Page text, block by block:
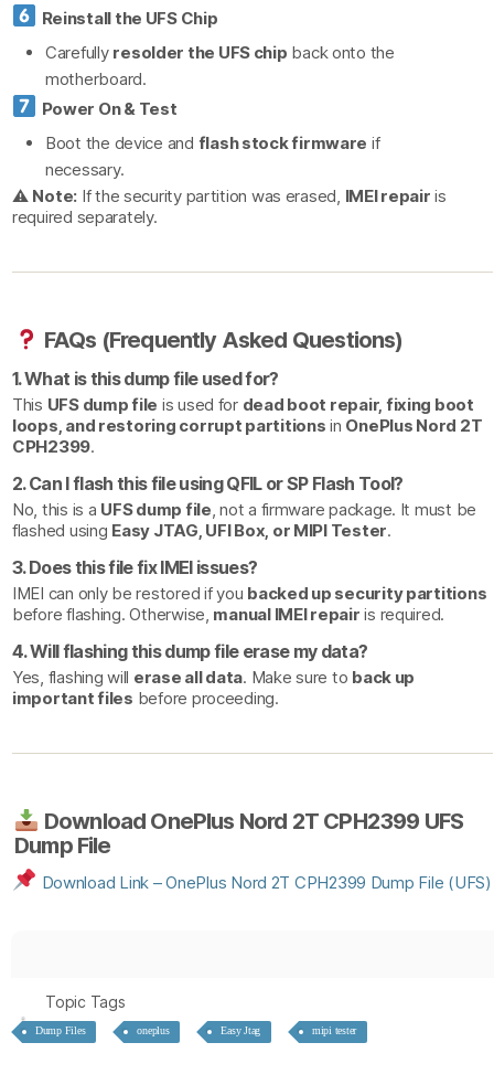
Reinstall the UFS Chip
Carefully resolder the UFS chip back onto the
motherboard.
Power On & Test
Boot the device and flash stock firmware if
necessary.
⚠ Note: If the security partition was erased, IMEI repair is
required separately.
FAQs (Frequently Asked Questions)
1. What is this dump file used for?
This UFS dump file is used for dead boot repair, fixing boot
loops, and restoring corrupt partitions in OnePlus Nord 2T
CPH2399.
2. Can I flash this file using QFIL or SP Flash Tool?
No, this is a UFS dump file, not a firmware package. It must be
flashed using Easy JTAG, UFI Box, or MIPI Tester.
3. Does this file fix IMEI issues?
IMEI can only be restored if you backed up security partitions
before flashing. Otherwise, manual IMEI repair is required.
4. Will flashing this dump file erase my data?
Yes, flashing will erase all data. Make sure to back up
important files before proceeding.
Download OnePlus Nord 2T CPH2399 UFS
Dump File
Download Link – OnePlus Nord 2T CPH2399 Dump File (UFS)
Topic Tags
Dump Files oneplus Easy Jtag mipi tester